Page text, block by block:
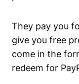
They pay you
give you free
come in the
redeem for